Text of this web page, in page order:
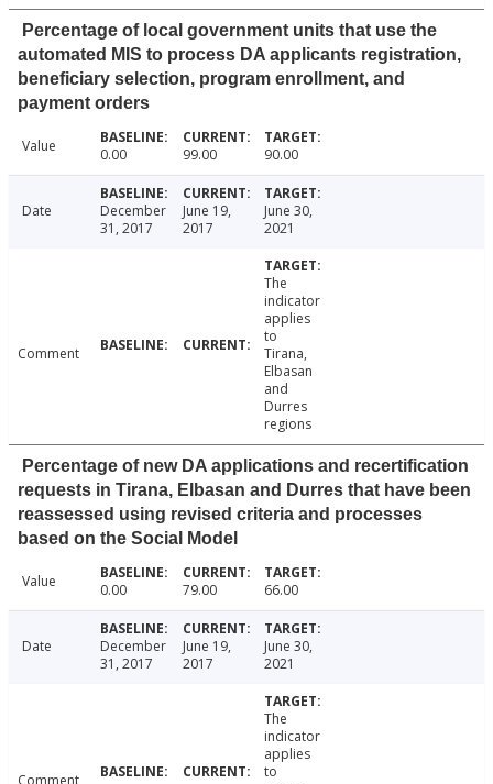
Percentage of local government units that use the
automated MIS to process DA applicants registration,
beneficiary selection, program enrollment, and
payment orders
Value 0.00 99.00 90.00
Date
December
31, 2017
June 19,
2017
June 30,
2021
Comment
The
indicator
applies
to
Tirana,
Elbasan
and
Durres
regions
Percentage of new DA applications and recertification
requests in Tirana, Elbasan and Durres that have been
reassessed using revised criteria and processes
based on the Social Model
Value 0.00 79.00 66.00
Date
December
31, 2017
June 19,
2017
June 30,
2021
The
indicator
applies
to